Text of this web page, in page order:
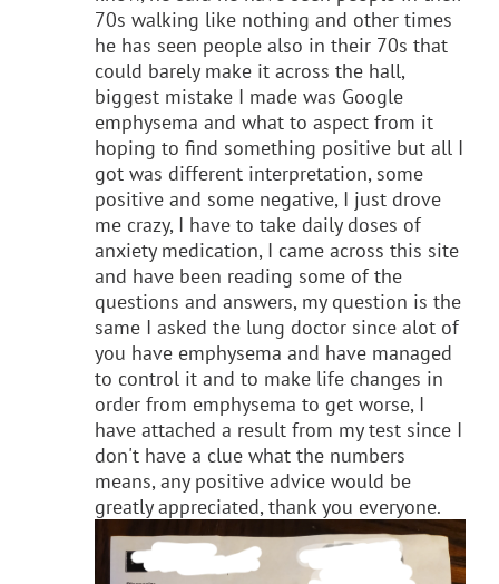
70s walking like nothing and other times
he has seen people also in their 70s that
could barely make it across the hall,
biggest mistake I made was Google
emphysema and what to aspect from it
hoping to find something positive but all I
got was different interpretation, some
positive and some negative, I just drove
me crazy, I have to take daily doses of
anxiety medication, I came across this site
and have been reading some of the
questions and answers, my question is the
same I asked the lung doctor since alot of
you have emphysema and have managed
to control it and to make life changes in
order from emphysema to get worse, I
have attached a result from my test since I
don't have a clue what the numbers
means, any positive advice would be
greatly appreciated, thank you everyone.